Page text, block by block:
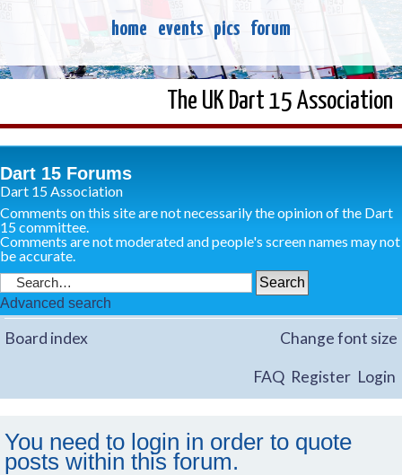
home events pics forum
The UK Dart 15 Association
Dart 15 Forums
Dart 15 Association
Comments on this site are not necessarily the opinion of the Dart
15 committee.
Comments are not moderated and people's screen names may not
be accurate.
Advanced search
Board index Change font size
FAQ Register Login
You need to login in order to quote
posts within this forum.